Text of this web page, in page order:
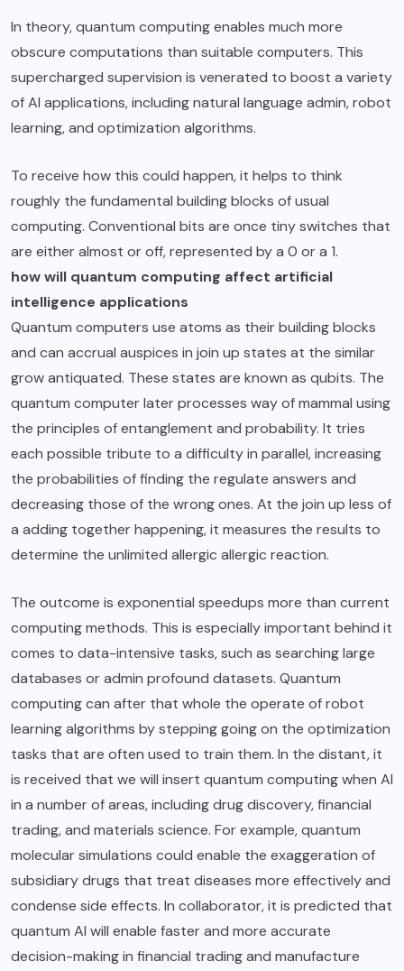
In theory, quantum computing enables much more
obscure computations than suitable computers. This
supercharged supervision is venerated to boost a variety
of AI applications, including natural language admin, robot
learning, and optimization algorithms.
To receive how this could happen, it helps to think
roughly the fundamental building blocks of usual
computing. Conventional bits are once tiny switches that
are either almost or off, represented by a 0 or a 1.
how will quantum computing affect artificial
intelligence applications
Quantum computers use atoms as their building blocks
and can accrual auspices in join up states at the similar
grow antiquated. These states are known as qubits. The
quantum computer later processes way of mammal using
the principles of entanglement and probability. It tries
each possible tribute to a difficulty in parallel, increasing
the probabilities of finding the regulate answers and
decreasing those of the wrong ones. At the join up less of
a adding together happening, it measures the results to
determine the unlimited allergic allergic reaction.
The outcome is exponential speedups more than current
computing methods. This is especially important behind it
comes to data-intensive tasks, such as searching large
databases or admin profound datasets. Quantum
computing can after that whole the operate of robot
learning algorithms by stepping going on the optimization
tasks that are often used to train them. In the distant, it
is received that we will insert quantum computing when AI
in a number of areas, including drug discovery, financial
trading, and materials science. For example, quantum
molecular simulations could enable the exaggeration of
subsidiary drugs that treat diseases more effectively and
condense side effects. In collaborator, it is predicted that
quantum AI will enable faster and more accurate
decision-making in financial trading and manufacture